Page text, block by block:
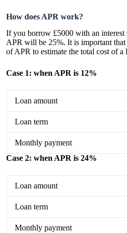
How does APR work?
If you borrow £5000 with an interest
APR will be 25%. It is important that
of APR to estimate the total cost of a
Case 1: when APR is 12%
Loan amount
Loan term
Monthly payment
Case 2: when APR is 24%
Loan amount
Loan term
Monthly payment